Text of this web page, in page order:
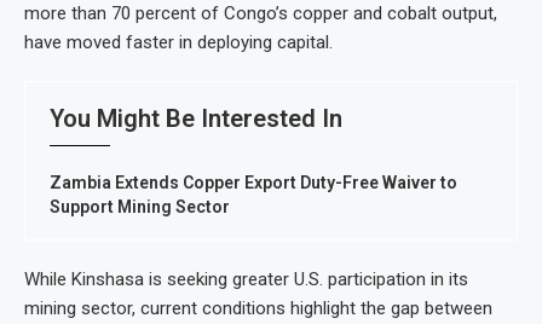
more than 70 percent of Congo’s copper and cobalt output,
have moved faster in deploying capital.
You Might Be Interested In
Zambia Extends Copper Export Duty-Free Waiver to
Support Mining Sector
While Kinshasa is seeking greater U.S. participation in its
mining sector, current conditions highlight the gap between